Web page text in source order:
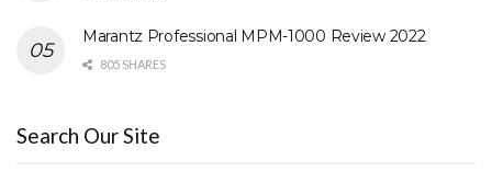
Marantz Professional MPM-1000 Review 2022
805 SHARES
Search Our Site